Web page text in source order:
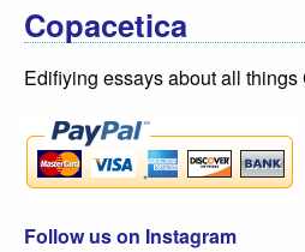
Copacetica
Edifiying essays about all things
Follow us on Instagram